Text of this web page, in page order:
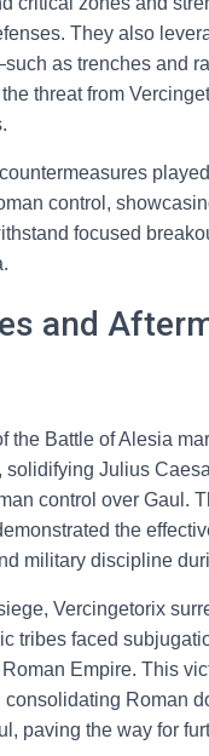
They also
as trenches and
threat from
control,
focused
and
the Battle of Alesia
solidifying Julius
control over Gaul.
the
military discipline
Vercingetorix
tribes faced
Empire. This
consolidating Roman
paving the way for